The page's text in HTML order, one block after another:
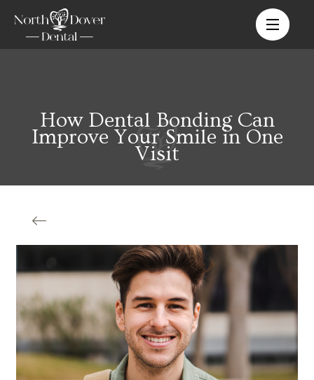
How Dental Bonding Can
Improve Your Smile in One
Visit